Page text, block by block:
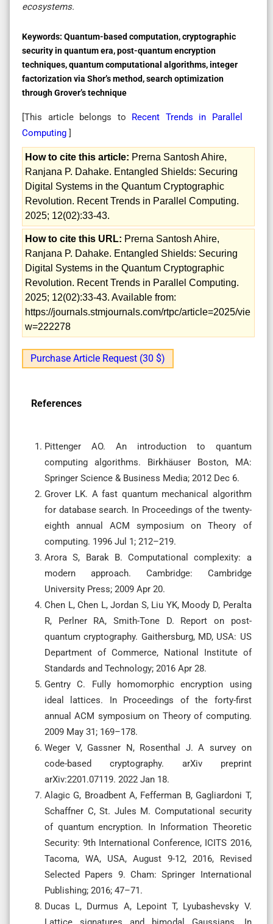
ecosystems.
Keywords: Quantum-based computation, cryptographic
security in quantum era, post-quantum encryption
techniques, quantum computational algorithms, integer
factorization via Shor’s method, search optimization
through Grover’s technique
[This article belongs to Recent Trends in Parallel
Computing ]
How to cite this article: Prerna Santosh Ahire,
Ranjana P. Dahake. Entangled Shields: Securing
Digital Systems in the Quantum Cryptographic
Revolution. Recent Trends in Parallel Computing.
2025; 12(02):33-43.
How to cite this URL: Prerna Santosh Ahire,
Ranjana P. Dahake. Entangled Shields: Securing
Digital Systems in the Quantum Cryptographic
Revolution. Recent Trends in Parallel Computing.
2025; 12(02):33-43. Available from:
https://journals.stmjournals.com/rtpc/article=2025/vie
w=222278
Purchase Article Request (30 $)
References
Pittenger AO. An introduction to quantum
computing algorithms. Birkhäuser Boston, MA:
Springer Science & Business Media; 2012 Dec 6.
Grover LK. A fast quantum mechanical algorithm
for database search. In Proceedings of the twenty-
eighth annual ACM symposium on Theory of
computing. 1996 Jul 1; 212–219.
Arora S, Barak B. Computational complexity: a
modern approach. Cambridge: Cambridge
University Press; 2009 Apr 20.
Chen L, Chen L, Jordan S, Liu YK, Moody D, Peralta
R, Perlner RA, Smith-Tone D. Report on post-
quantum cryptography. Gaithersburg, MD, USA: US
Department of Commerce, National Institute of
Standards and Technology; 2016 Apr 28.
Gentry C. Fully homomorphic encryption using
ideal lattices. In Proceedings of the forty-first
annual ACM symposium on Theory of computing.
2009 May 31; 169–178.
Weger V, Gassner N, Rosenthal J. A survey on
code-based cryptography. arXiv preprint
arXiv:2201.07119. 2022 Jan 18.
Alagic G, Broadbent A, Fefferman B, Gagliardoni T,
Schaffner C, St. Jules M. Computational security
of quantum encryption. In Information Theoretic
Security: 9th International Conference, ICITS 2016,
Tacoma, WA, USA, August 9-12, 2016, Revised
Selected Papers 9. Cham: Springer International
Publishing; 2016; 47–71.
Ducas L, Durmus A, Lepoint T, Lyubashevsky V.